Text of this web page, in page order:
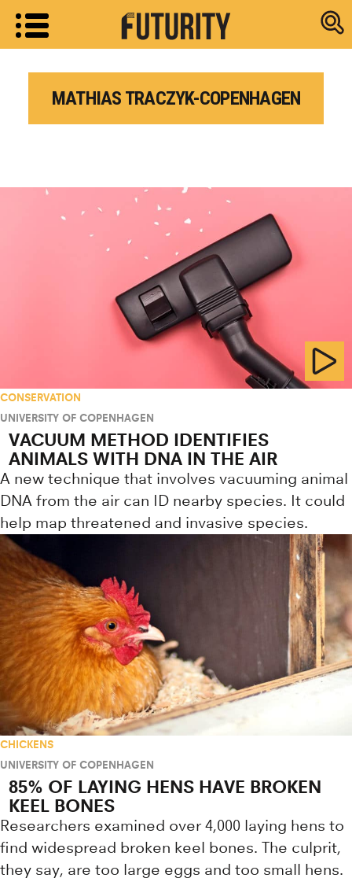
Research
MATHIAS TRACZYK-COPENHAGEN
CONSERVATION
UNIVERSITY OF COPENHAGEN
VACUUM METHOD IDENTIFIES
ANIMALS WITH DNA IN THE AIR
A new technique that involves vacuuming animal
DNA from the air can ID nearby species. It could
help map threatened and invasive species.
CHICKENS
UNIVERSITY OF COPENHAGEN
85% OF LAYING HENS HAVE BROKEN
KEEL BONES
Researchers examined over 4,000 laying hens to
find widespread broken keel bones. The culprit,
they say, are too large eggs and too small hens.